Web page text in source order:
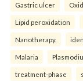
Gastric ulcer
Lipid peroxidation
Nanotherapy.
Malaria
treatment-phase